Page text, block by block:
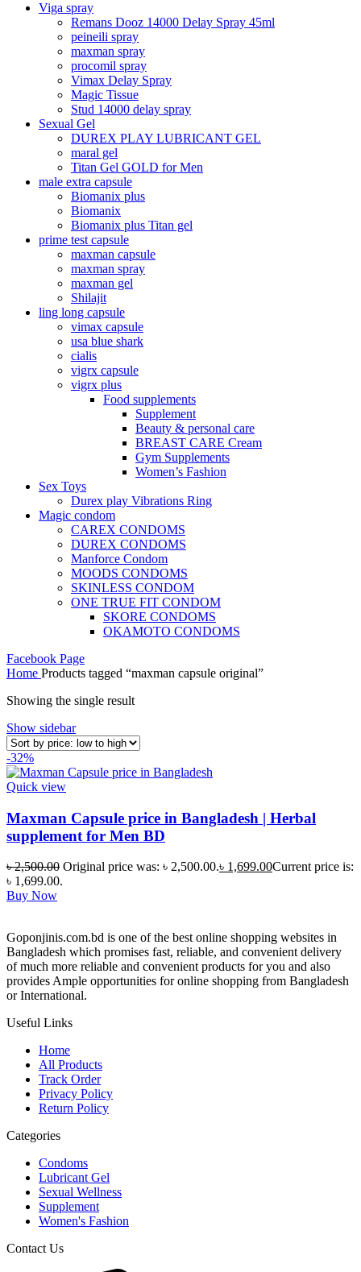
Viga spray
Remans Dooz 14000 Delay Spray 45ml
peineili spray
maxman spray
procomil spray
Vimax Delay Spray
Magic Tissue
Stud 14000 delay spray
Sexual Gel
DUREX PLAY LUBRICANT GEL
maral gel
Titan Gel GOLD for Men
male extra capsule
Biomanix plus
Biomanix
Biomanix plus Titan gel
prime test capsule
maxman capsule
maxman spray
maxman gel
Shilajit
ling long capsule
vimax capsule
usa blue shark
cialis
vigrx capsule
vigrx plus
Food supplements
Supplement
Beauty & personal care
BREAST CARE Cream
Gym Supplements
Women’s Fashion
Sex Toys
Durex play Vibrations Ring
Magic condom
CAREX CONDOMS
DUREX CONDOMS
Manforce Condom
MOODS CONDOMS
SKINLESS CONDOM
ONE TRUE FIT CONDOM
SKORE CONDOMS
OKAMOTO CONDOMS
Facebook Page
Home Products tagged “maxman capsule original”
Showing the single result
Show sidebar
-32%
Quick view
Maxman Capsule price in Bangladesh | Herbal
supplement for Men BD
৳2,500.00 Original price was: ৳ 2,500.00.৳ 1,699.00Current price is:
৳ 1,699.00.
Buy Now
Goponjinis.com.bd is one of the best online shopping websites in
Bangladesh which promises fast, reliable, and convenient delivery
of much more reliable and convenient products for you and also
provides Ample opportunities for online shopping from Bangladesh
or International.
Useful Links
Home
All Products
Track Order
Privacy Policy
Return Policy
Categories
Condoms
Lubricant Gel
Sexual Wellness
Supplement
Women's Fashion
Contact Us